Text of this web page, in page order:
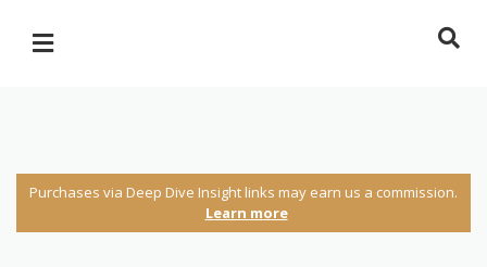
Purchases via Deep Dive Insight links may earn us a commission.
Learn more